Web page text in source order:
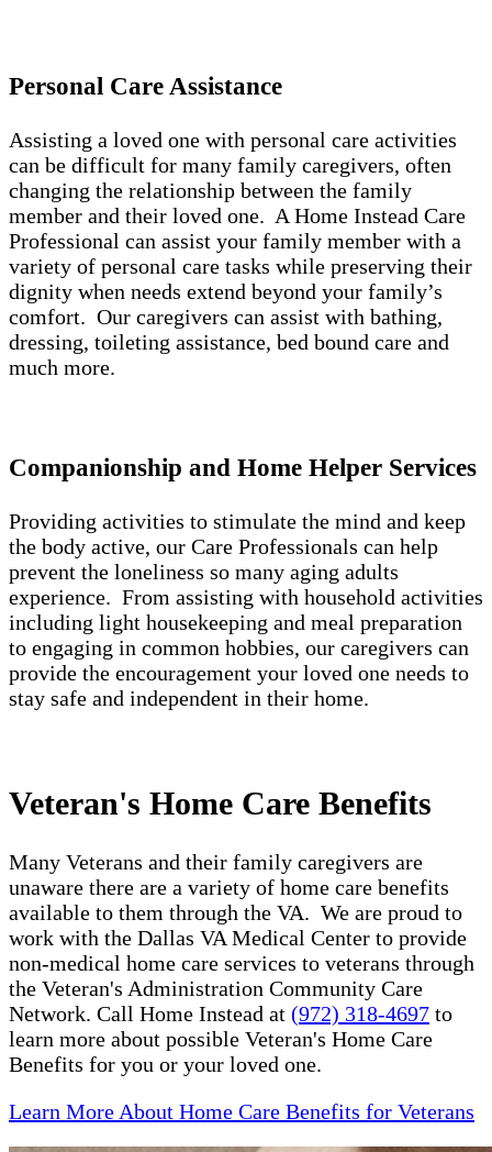
Personal Care Assistance
Assisting a loved one with personal care activities
can be difficult for many family caregivers, often
changing the relationship between the family
member and their loved one. A Home Instead Care
Professional can assist your family member with a
variety of personal care tasks while preserving their
dignity when needs extend beyond your family’s
comfort. Our caregivers can assist with bathing,
dressing, toileting assistance, bed bound care and
much more.
Companionship and Home Helper Services
Providing activities to stimulate the mind and keep
the body active, our Care Professionals can help
prevent the loneliness so many aging adults
experience. From assisting with household activities
including light housekeeping and meal preparation
to engaging in common hobbies, our caregivers can
provide the encouragement your loved one needs to
stay safe and independent in their home.
Veteran's Home Care Benefits
Many Veterans and their family caregivers are
unaware there are a variety of home care benefits
available to them through the VA. We are proud to
work with the Dallas VA Medical Center to provide
non-medical home care services to veterans through
the Veteran's Administration Community Care
Network. Call Home Instead at (972) 318-4697 to
learn more about possible Veteran's Home Care
Benefits for you or your loved one.
Learn More About Home Care Benefits for Veterans